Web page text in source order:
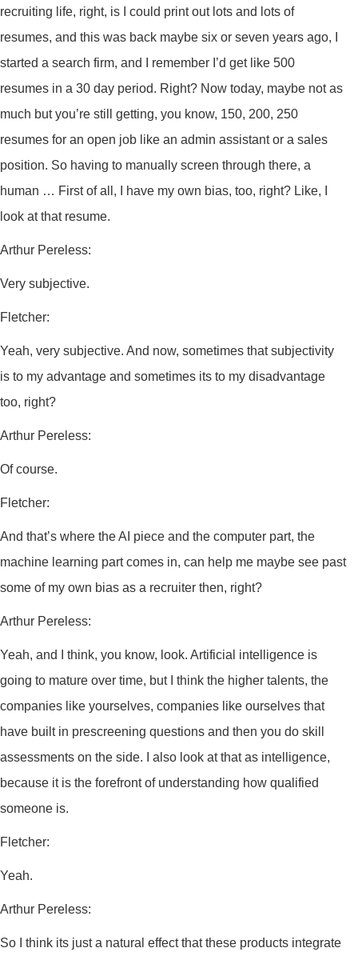
recruiting life, right, is I could print out lots and lots of
resumes, and this was back maybe six or seven years ago, I
started a search firm, and I remember I’d get like 500
resumes in a 30 day period. Right? Now today, maybe not as
much but you’re still getting, you know, 150, 200, 250
resumes for an open job like an admin assistant or a sales
position. So having to manually screen through there, a
human … First of all, I have my own bias, too, right? Like, I
look at that resume.
Arthur Pereless:
Very subjective.
Fletcher:
Yeah, very subjective. And now, sometimes that subjectivity
is to my advantage and sometimes its to my disadvantage
too, right?
Arthur Pereless:
Of course.
Fletcher:
And that’s where the AI piece and the computer part, the
machine learning part comes in, can help me maybe see past
some of my own bias as a recruiter then, right?
Arthur Pereless:
Yeah, and I think, you know, look. Artificial intelligence is
going to mature over time, but I think the higher talents, the
companies like yourselves, companies like ourselves that
have built in prescreening questions and then you do skill
assessments on the side. I also look at that as intelligence,
because it is the forefront of understanding how qualified
someone is.
Fletcher:
Yeah.
Arthur Pereless:
So I think its just a natural effect that these products integrate